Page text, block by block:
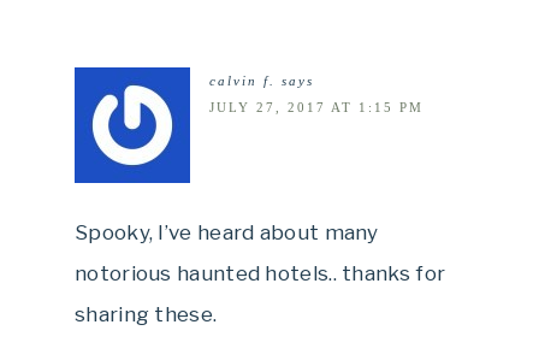
calvin f.
says
JULY 27, 2017 AT 1:15 PM
Spooky, I’ve heard about many
notorious haunted hotels.. thanks for
sharing these.